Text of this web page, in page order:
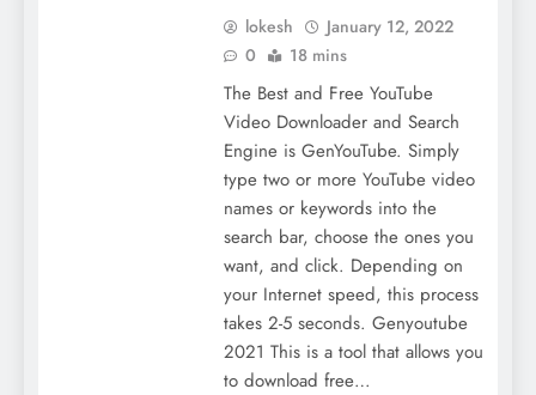
lokesh
January 12, 2022
0
18 mins
The Best and Free YouTube
Video Downloader and Search
Engine is GenYouTube. Simply
type two or more YouTube video
names or keywords into the
search bar, choose the ones you
want, and click. Depending on
your Internet speed, this process
takes 2-5 seconds. Genyoutube
2021 This is a tool that allows you
to download free…